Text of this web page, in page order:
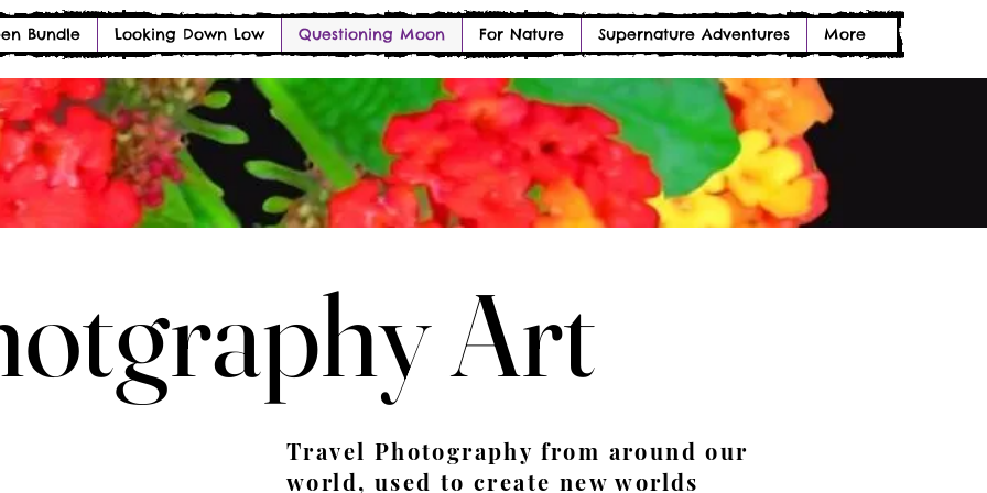
Bundle Looking Down Low Questioning Moon For Nature Supernature Adventures More
Art
Art
Travel Photography from around our
world, used to create new worlds